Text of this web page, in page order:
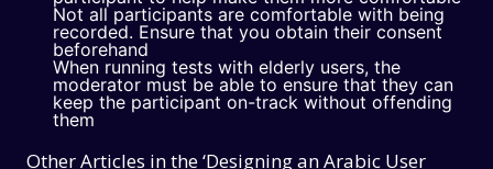
Not all participants are comfortable with being
recorded. Ensure that you obtain their consent
beforehand
When running tests with elderly users, the
moderator must be able to ensure that they can
keep the participant on-track without offending
them
Other Articles in the ‘Designing an Arabic User